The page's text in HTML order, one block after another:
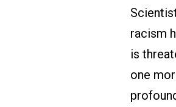
racism
is
one